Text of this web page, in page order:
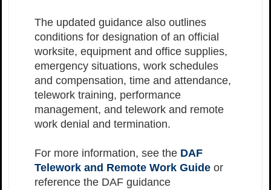
The updated guidance also outlines
conditions for designation of an official
worksite, equipment and office supplies,
emergency situations, work schedules
and compensation, time and attendance,
telework training, performance
management, and telework and remote
work denial and termination.
For more information, see the DAF
Telework and Remote Work Guide or
reference the DAF guidance